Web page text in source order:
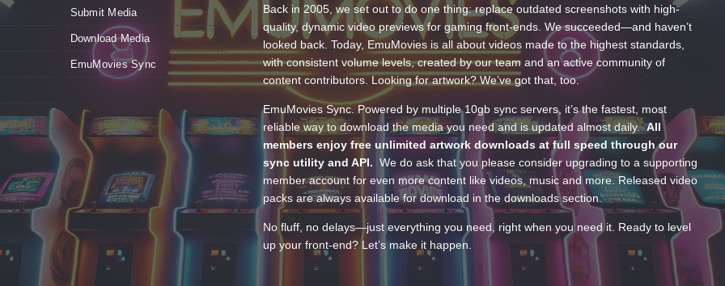
Submit Media
Download Media
EmuMovies Sync
Back in 2005, we set out to do one thing: replace outdated screenshots with high-
quality, dynamic video previews for gaming front-ends. We succeeded—and haven’t
looked back. Today, EmuMovies is all about videos made to the highest standards,
with consistent volume levels, created by our team and an active community of
content contributors. Looking for artwork? We’ve got that, too.
EmuMovies Sync. Powered by multiple 10gb sync servers, it’s the fastest, most
reliable way to download the media you need and is updated almost daily.All
members enjoy free unlimited artwork downloads at full speed through our
sync utility and API. We do ask that you please consider upgrading to a supporting
member account for even more content like videos, music and more. Released video
packs are always available for download in the downloads section.
No fluff, no delays—just everything you need, right when you need it. Ready to level
up your front-end? Let’s make it happen.